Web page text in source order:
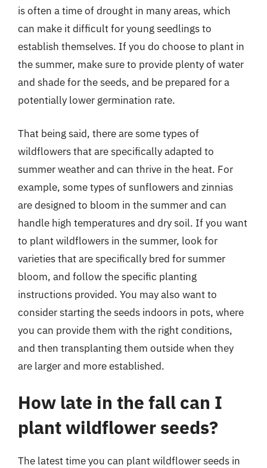
is often a time of drought in many areas, which
can make it difficult for young seedlings to
establish themselves. If you do choose to plant in
the summer, make sure to provide plenty of water
and shade for the seeds, and be prepared for a
potentially lower germination rate.
That being said, there are some types of
wildflowers that are specifically adapted to
summer weather and can thrive in the heat. For
example, some types of sunflowers and zinnias
are designed to bloom in the summer and can
handle high temperatures and dry soil. If you want
to plant wildflowers in the summer, look for
varieties that are specifically bred for summer
bloom, and follow the specific planting
instructions provided. You may also want to
consider starting the seeds indoors in pots, where
you can provide them with the right conditions,
and then transplanting them outside when they
are larger and more established.
How late in the fall can I
plant wildflower seeds?
The latest time you can plant wildflower seeds in